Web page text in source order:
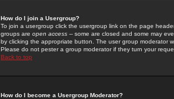
How do I join a Usergroup?
To join a usergroup click the usergroup link on the page
groups are open access -- some are closed and some may
by clicking the appropriate button. The user group moderator
Please do not pester a group moderator if they turn your
Back to top
How do I become a Usergroup Moderator?